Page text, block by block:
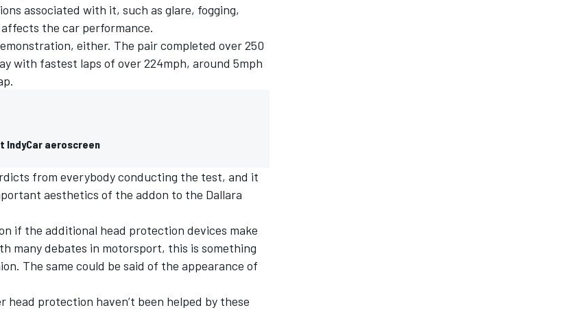
associated with it, such as glare, fogging,
the car performance.
either. The pair completed over 250
with fastest laps of over 224mph, around 5mph
IndyCar aeroscreen
from everybody conducting the test, and it
aesthetics of the addon to the Dallara
if the additional head protection devices make
many debates in motorsport, this is something
The same could be said of the appearance of
protection haven’t been helped by these